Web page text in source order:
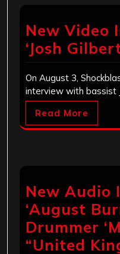
New Video
‘Josh
On August 3,
interview with bassist
Read More
New Audio
‘August
Drummer
“United